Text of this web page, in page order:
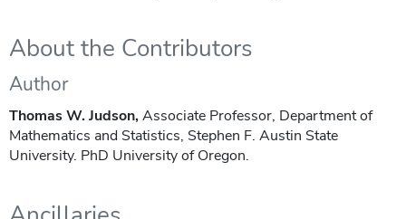
About the Contributors
Author
Thomas W. Judson,Associate Professor, Department of
Mathematics and Statistics, Stephen F. Austin State
University. PhD University of Oregon.